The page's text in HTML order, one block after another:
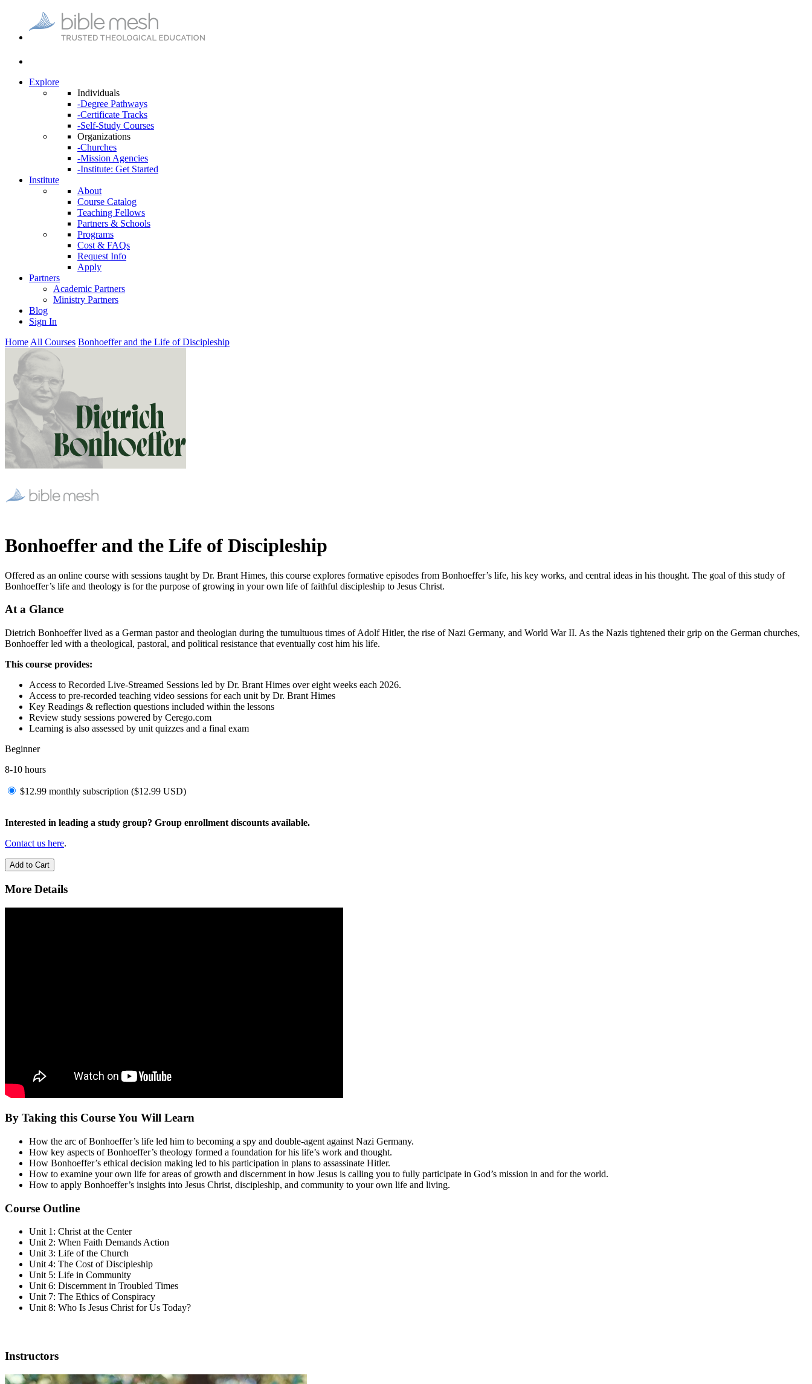
Explore
Individuals
-Degree Pathways
-Certificate Tracks
-Self-Study Courses
Organizations
-Churches
-Mission Agencies
-Institute: Get Started
Institute
About
Course Catalog
Teaching Fellows
Partners & Schools
Programs
Cost & FAQs
Request Info
Apply
Partners
Academic Partners
Ministry Partners
Blog
Sign In
Home All Courses Bonhoeffer and the Life of Discipleship
Bonhoeffer and the Life of Discipleship
Offered as an online course with sessions taught by Dr. Brant Himes, this course explores formative episodes from Bonhoeffer’s life, his key works, and central ideas in his thought. The goal of this study of
Bonhoeffer’s life and theology is for the purpose of growing in your own life of faithful discipleship to Jesus Christ.
At a Glance
Dietrich Bonhoeffer lived as a German pastor and theologian during the tumultuous times of Adolf Hitler, the rise of Nazi Germany, and World War II. As the Nazis tightened their grip on the German churches,
Bonhoeffer led with a theological, pastoral, and political resistance that eventually cost him his life.
This course provides:
Access to Recorded Live-Streamed Sessions led by Dr. Brant Himes over eight weeks each 2026.
Access to pre-recorded teaching video sessions for each unit by Dr. Brant Himes
Key Readings & reflection questions included within the lessons
Review study sessions powered by Cerego.com
Learning is also assessed by unit quizzes and a final exam
Beginner
8-10 hours
$12.99 monthly subscription ($12.99 USD)
Interested in leading a study group? Group enrollment discounts available.
Contact us here.
Add to Cart
More Details
By Taking this Course You Will Learn
How the arc of Bonhoeffer’s life led him to becoming a spy and double-agent against Nazi Germany.
How key aspects of Bonhoeffer’s theology formed a foundation for his life’s work and thought.
How Bonhoeffer’s ethical decision making led to his participation in plans to assassinate Hitler.
How to examine your own life for areas of growth and discernment in how Jesus is calling you to fully participate in God’s mission in and for the world.
How to apply Bonhoeffer’s insights into Jesus Christ, discipleship, and community to your own life and living.
Course Outline
Unit 1: Christ at the Center
Unit 2: When Faith Demands Action
Unit 3: Life of the Church
Unit 4: The Cost of Discipleship
Unit 5: Life in Community
Unit 6: Discernment in Troubled Times
Unit 7: The Ethics of Conspiracy
Unit 8: Who Is Jesus Christ for Us Today?
Instructors